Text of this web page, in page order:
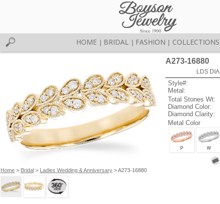
HOME BRIDAL FASHION COLLECTIONS
Home> Bridal> Ladies Wedding & Anniversary> A273-16880
A273-16880
LDS
Style#:
Metal:
Total Stones Wt:
Diamond Color:
Diamond Clarity:
Metal Color
P W